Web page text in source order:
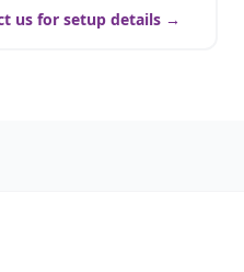
us for setup details →